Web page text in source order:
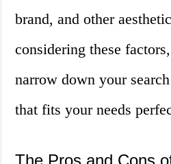
brand, and other
considering these
narrow down your
that fits your needs
The Pros and Cons